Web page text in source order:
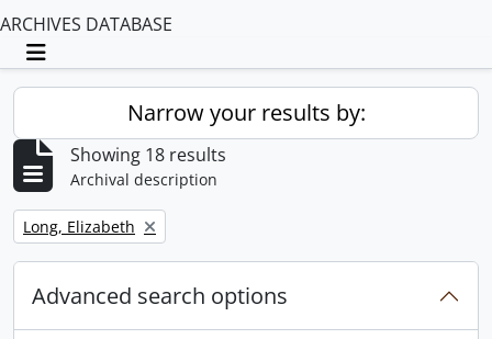
ARCHIVES DATABASE
Toggle navigation
Narrow your results by:
Showing 18 results
Archival description
Remove filter:
Long, Elizabeth
Advanced search options